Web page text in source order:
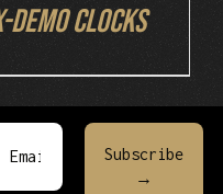
demo clocks